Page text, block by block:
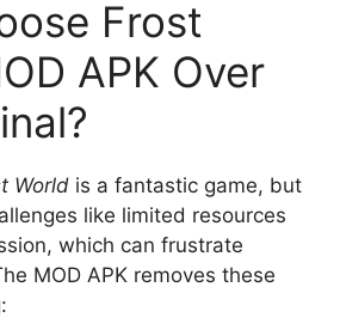
Frost
APK Over
World is a fantastic game, but
like limited resources
which can frustrate
MOD APK removes these